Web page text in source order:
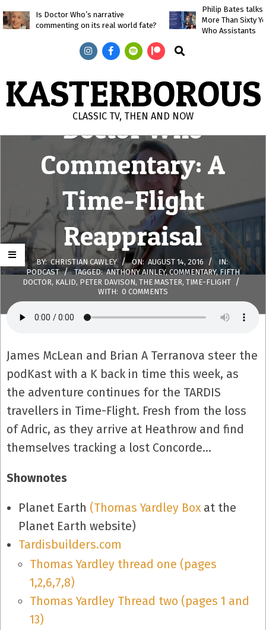
to
Is Doctor Who’s narrative
commenting on its real world fate?
Philip Bates talks
More Than Sixty
Who Assistants
Search
KASTERBOROUS
CLASSIC TV, THEN AND NOW
Navigation
Doctor Who
Commentary: A
Time-Flight
Reappraisal
BY: CHRISTIAN CAWLEY ON: AUGUST 14, 2016
IN:
PODCAST
TAGGED: ANTHONY AINLEY, COMMENTARY, FIFTH
DOCTOR, KALID, PETER DAVISON, THE MASTER, TIME-FLIGHT
WITH: 0 COMMENTS
James McLean and Brian A Terranova steer the
podKast with a K back in time this week, as
the adventure continues for the TARDIS
travellers in Time-Flight. Fresh from the loss
of Adric, as they arrive at Heathrow and find
themselves tracking a lost Concorde…
Shownotes
Planet Earth (Thomas Yardley Boxat the
Planet Earth website)
Tardisbuilders.com
Thomas Yardley thread one (pages
1,2,6,7,8)
Thomas Yardley Thread two (pages 1 and
13)